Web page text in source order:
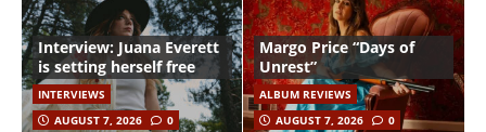
Interview: Juana Everett
is setting herself free
INTERVIEWS
AUGUST 7, 2026
0
Margo Price “Days of
Unrest”
ALBUM REVIEWS
AUGUST 7, 2026
0